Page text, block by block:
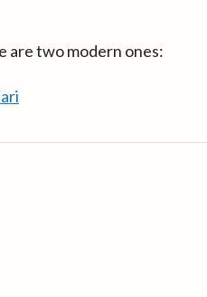
are two modern ones: